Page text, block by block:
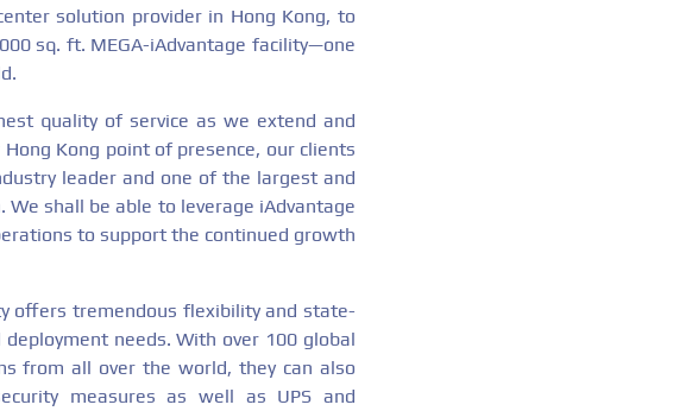
solution provider in Hong Kong, to
sq. ft. MEGA-iAdvantage facility—one
quality of service as we extend and
Kong point of presence, our clients
leader and one of the largest and
shall be able to leverage iAdvantage
to support the continued growth
offers tremendous flexibility and state-
needs. With over 100 global
from all over the world, they can also
measures as well as UPS and